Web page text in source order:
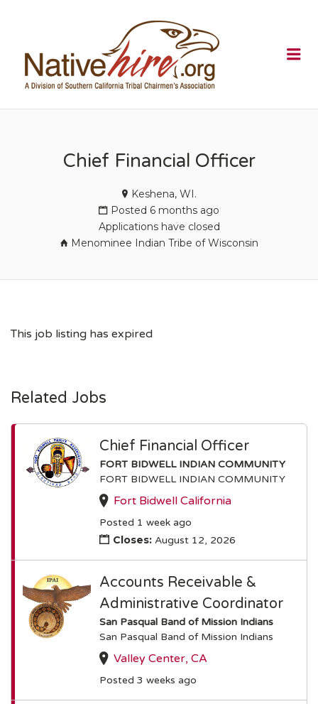
Chief Financial Officer
Keshena, WI.
Posted 6 months ago
Applications have closed
Menominee Indian Tribe of Wisconsin
This job listing has expired
Related Jobs
Chief Financial Officer
FORT BIDWELL INDIAN COMMUNITY
FORT BIDWELL INDIAN COMMUNITY
Fort Bidwell California
Posted 1 week ago
Closes: August 12, 2026
Accounts Receivable &
Administrative Coordinator
San Pasqual Band of Mission Indians
San Pasqual Band of Mission Indians
Valley Center, CA
Posted 3 weeks ago